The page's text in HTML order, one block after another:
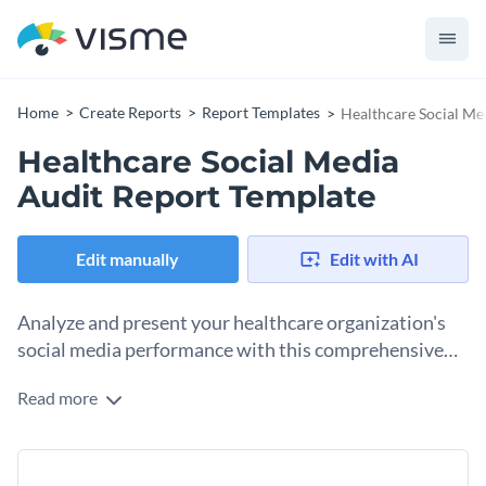
Home Create Reports Report Templates Healthcare Social
Healthcare Social Media
Audit Report Template
Edit manually Edit with AI
Analyze and present your healthcare organization's
social media performance with this comprehensive
This healthcare social media audit report template helps you
rates, and popular content. With its sleek design, easy-to-
Read more